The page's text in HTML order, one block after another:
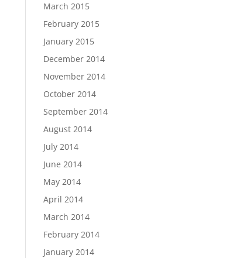
March 2015
February 2015
January 2015
December 2014
November 2014
October 2014
September 2014
August 2014
July 2014
June 2014
May 2014
April 2014
March 2014
February 2014
January 2014